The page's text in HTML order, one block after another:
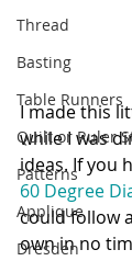
Thread
Basting
Table Runners
Quilt or Ruler
Patterns
Applique
Dresden
I made this
while I was
ideas. If you
60 Degree
could follow
own in no